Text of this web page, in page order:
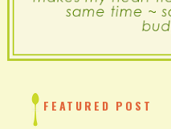
FEATURED POST